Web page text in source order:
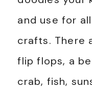
and use for
crafts. There
flip flops, a
crab, fish,